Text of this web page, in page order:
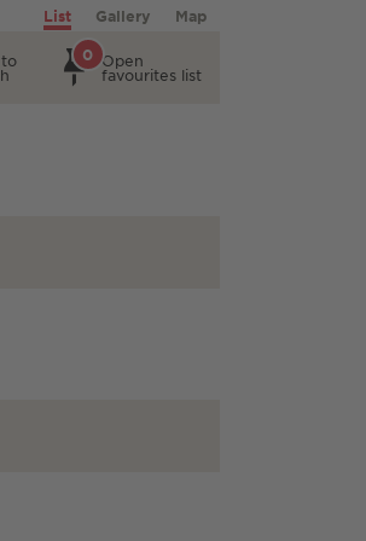
List Gallery Map
Open
favourites list
0